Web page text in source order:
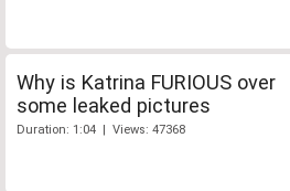
Why is Katrina FURIOUS over
some leaked pictures
Duration: 1:04 | Views: 47368